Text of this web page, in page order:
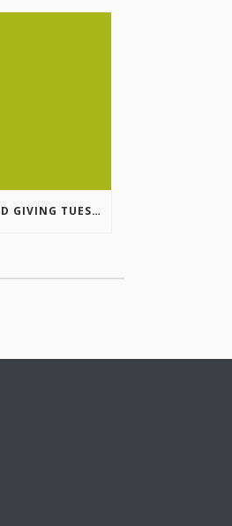
FALL UPDATE AND GIVING TUESDAY